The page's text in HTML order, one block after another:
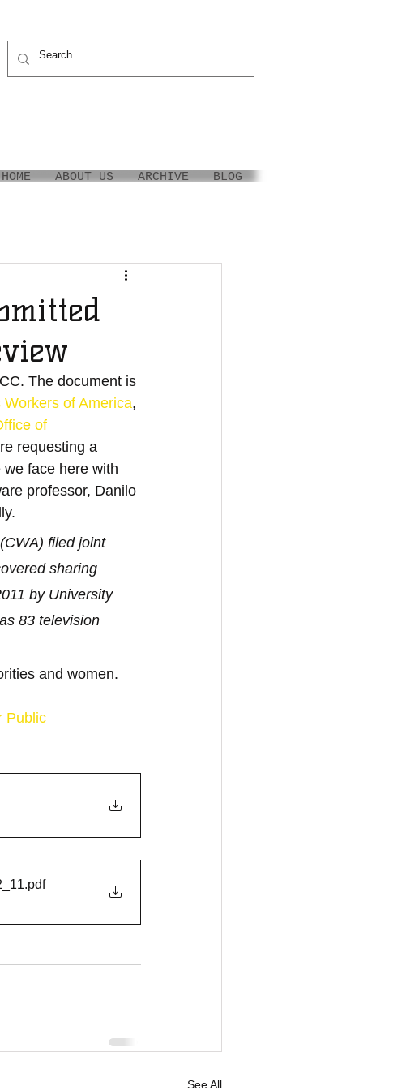
HOME ABOUT US ARCHIVE BLOG
The document is
of America,
of
requesting a
face here with
professor, Danilo
filed joint
sharing
by University
83 television
and women.
Public
A Critical Look 11_2_11.pdf
See All